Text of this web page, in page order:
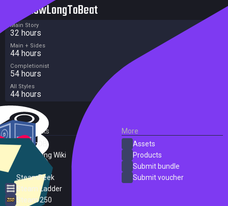
HowLongToBeat
Main Story
32 hours
Main + Sides
44 hours
Completionist
54 hours
All Styles
44 hours
External Links
SteamDB
PC Gaming Wiki
SteamPeek
Steam Ladder
Steam 250
More
Assets
Products
Submit bundle
Submit voucher